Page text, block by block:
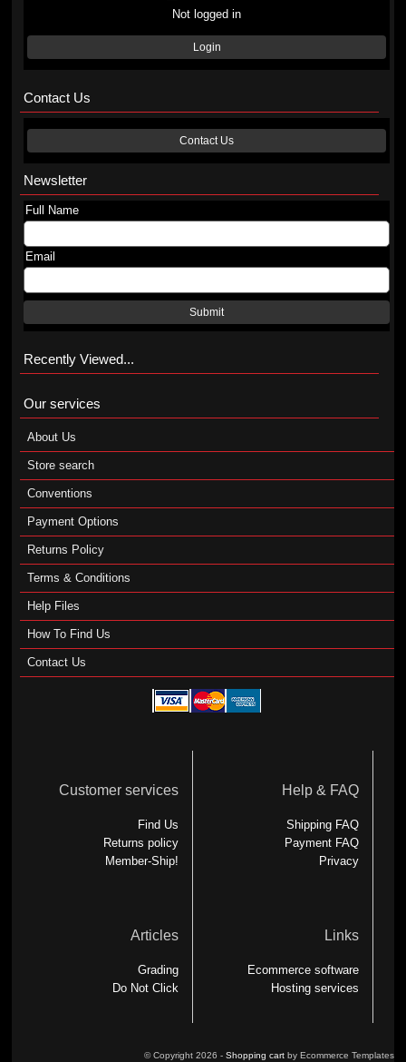
Not logged in
Login
Contact Us
Contact Us
Newsletter
Full Name
Email
Submit
Recently Viewed...
Our services
About Us
Store search
Conventions
Payment Options
Returns Policy
Terms & Conditions
Help Files
How To Find Us
Contact Us
Customer services
Find Us
Returns policy
Member-Ship!
Help & FAQ
Shipping FAQ
Payment FAQ
Privacy
Articles
Grading
Do Not Click
Links
Ecommerce software
Hosting services
© Copyright 2026 - Shopping cartby Ecommerce Templates